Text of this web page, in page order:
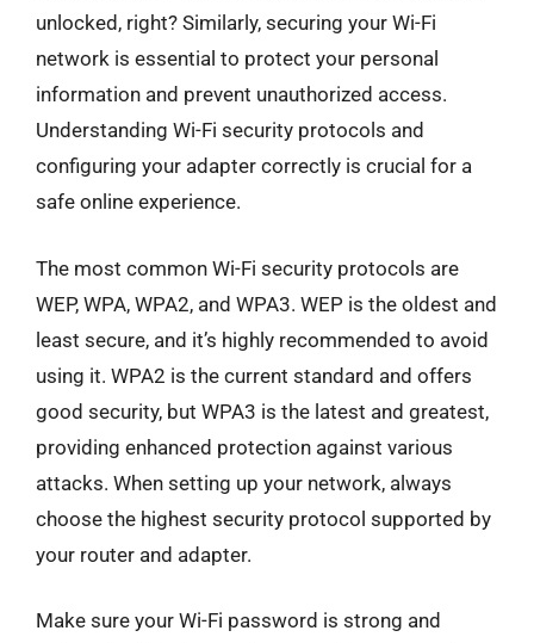
unlocked, right? Similarly, securing your Wi-Fi
network is essential to protect your personal
information and prevent unauthorized access.
Understanding Wi-Fi security protocols and
configuring your adapter correctly is crucial for a
safe online experience.
The most common Wi-Fi security protocols are
WEP, WPA, WPA2, and WPA3. WEP is the oldest and
least secure, and it’s highly recommended to avoid
using it. WPA2 is the current standard and offers
good security, but WPA3 is the latest and greatest,
providing enhanced protection against various
attacks. When setting up your network, always
choose the highest security protocol supported by
your router and adapter.
Make sure your Wi-Fi password is strong and